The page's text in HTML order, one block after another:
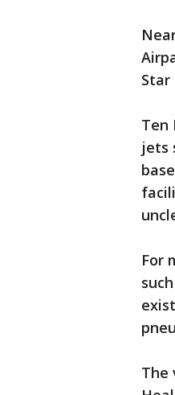
Star
Ten
jets
For
The